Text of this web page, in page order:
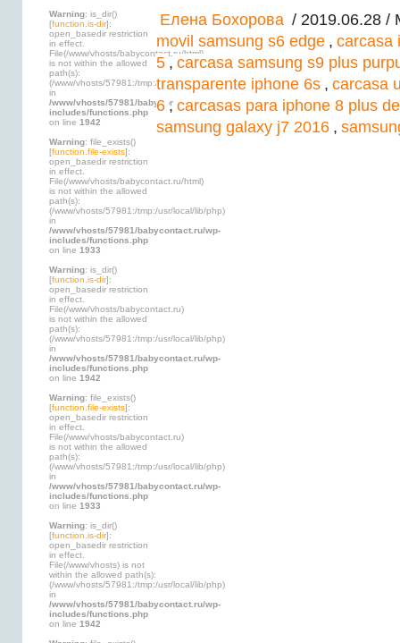
Warning: is_dir()
[function.is-dir]:
open_basedir restriction
in effect.
File(/www/vhosts/babycontact.ru/html)
is not within the allowed
path(s):
(/www/vhosts/57981:/tmp:/usr/local/lib/php)
in
/www/vhosts/57981/babycontact.ru/wp-
includes/functions.php
on line 1942
Warning: file_exists()
[function.file-exists]:
open_basedir restriction
in effect.
File(/www/vhosts/babycontact.ru/html)
is not within the allowed
path(s):
(/www/vhosts/57981:/tmp:/usr/local/lib/php)
in
/www/vhosts/57981/babycontact.ru/wp-
includes/functions.php
on line 1933
Warning: is_dir()
[function.is-dir]:
open_basedir restriction
in effect.
File(/www/vhosts/babycontact.ru)
is not within the allowed
path(s):
(/www/vhosts/57981:/tmp:/usr/local/lib/php)
in
/www/vhosts/57981/babycontact.ru/wp-
includes/functions.php
on line 1942
Warning: file_exists()
[function.file-exists]:
open_basedir restriction
in effect.
File(/www/vhosts/babycontact.ru)
is not within the allowed
path(s):
(/www/vhosts/57981:/tmp:/usr/local/lib/php)
in
/www/vhosts/57981/babycontact.ru/wp-
includes/functions.php
on line 1933
Warning: is_dir()
[function.is-dir]:
open_basedir restriction
in effect.
File(/www/vhosts) is not
within the allowed path(s):
(/www/vhosts/57981:/tmp:/usr/local/lib/php)
in
/www/vhosts/57981/babycontact.ru/wp-
includes/functions.php
on line 1942
Елена Бохорова / 2019.06.28 /
movil samsung s6 edge , carcasa
5 , carcasa samsung s9 plus
transparente iphone 6s , carcasa
6 , carcasas para iphone 8 plus
samsung galaxy j7 2016 ,